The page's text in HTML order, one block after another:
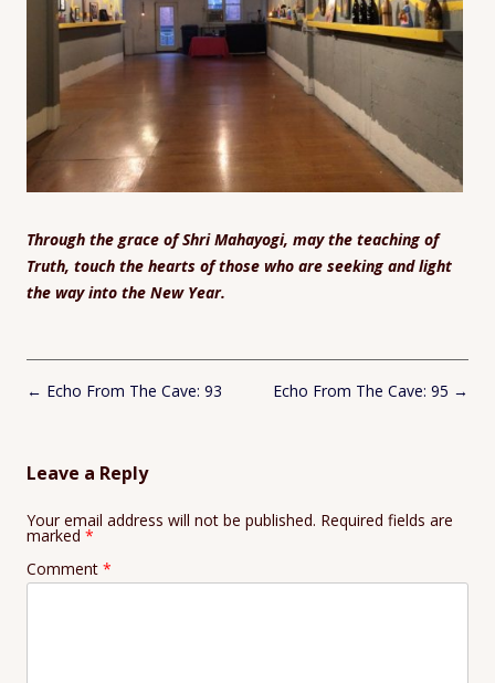
Through the grace of Shri Mahayogi, may the teaching of
Truth, touch the hearts of those who are seeking and light
the way into the New Year.
Post
← Echo From The Cave: 93 Echo From The Cave: 95 →
Leave a Reply
Your email address will not be published. Required fields are
marked *
Comment *